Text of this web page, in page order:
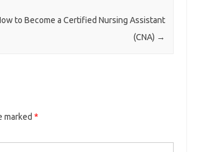
to Become a Certified Nursing Assistant
(CNA) →
marked *